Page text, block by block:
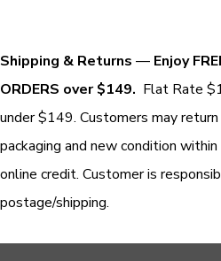
Shipping & Returns — Enjoy
ORDERS over $149. Flat Rate
under $149. Customers may
packaging and new condition
online credit. Customer is
postage/shipping.